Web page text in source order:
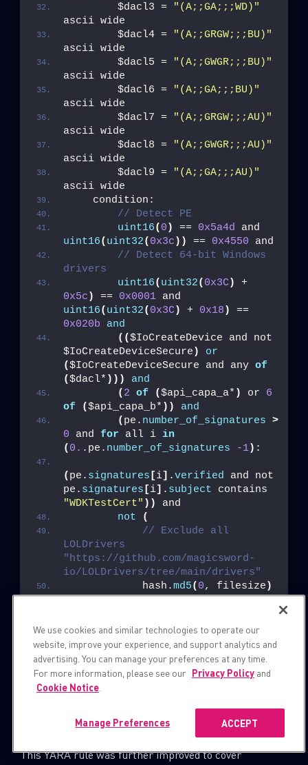
        $dacl3 =
"(A;;GA;;;WD)"
ascii wide
        $dacl4 =
"(A;;GRGW;;;BU)"
ascii wide
        $dacl5 =
"(A;;GWGR;;;BU)"
ascii wide
        $dacl6 =
"(A;;GA;;;BU)"
ascii wide
        $dacl7 =
"(A;;GRGW;;;AU)"
ascii wide
        $dacl8 =
"(A;;GWGR;;;AU)"
ascii wide
        $dacl9 =
"(A;;GA;;;AU)"
ascii wide
    condition:
// Detect PE
uint16( 0 ) == 0x5a4d
uint16( uint32( 0x3c )) == 0x4550 and
// Detect 64-bit Windows
drivers
uint16( uint32( 0x3C)
+
0x5c ) == 0x0001
uint16( uint32( 0x3C) + 0x18 )
==
0x020b
and
(($IoCreateDevice and not
$IoCreateDeviceSecure )
or
($IoCreateDeviceSecure and any of
($dacl* )))
and
( 2 of ($api_capa_a* ) or 6
of
($api_capa_b* ))
and
( pe. number_of_signatures >
0 and for all i in
( 0. .pe. number_of_signatures -1) :
( pe. signatures [i] .verified and not
pe. signatures [i] . subject
"WDKTestCert" ))
and
not
(
// Exclude all
LOLDrivers
"https://github.com/magicsword-
io/LOLDrivers/tree/main/drivers"
            hash.
md5( 0, filesize )
==
or
            hash.
md5(0, filesize)
==
"0067c788e1cb174f008c325ebde56c22"
or
            ...
This YARA rule was further improved to cover
We use cookies and similar technologies to operate our
website, improve your experience, and support analytics and
advertising. You can manage your preferences at any time.
For more information, please see our Privacy Policy and
Cookie Notice
ACCEPT
Manage Preferences